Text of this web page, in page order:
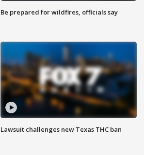
Be prepared for wildfires, officials say
Lawsuit challenges new Texas THC ban